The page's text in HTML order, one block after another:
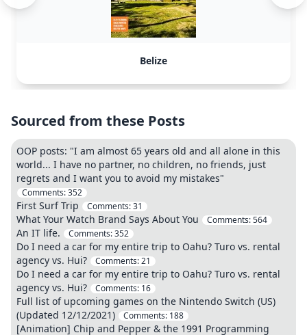
Belize
Sourced from these Posts
OOP posts: "I am almost 65 years old and all alone in this
world... I have no partner, no children, no friends, just
regrets and I want you to avoid my mistakes"
Comments:352
First Surf Trip Comments:31
What Your Watch Brand Says About You Comments:564
An IT life. Comments:352
Do I need a car for my entire trip to Oahu? Turo vs. rental
agency vs. Hui?
Comments:21
Do I need a car for my entire trip to Oahu? Turo vs. rental
agency vs. Hui?
Comments: 16
Full list of upcoming games on the Nintendo Switch (US)
(Updated 12/12/2021)
Comments: 188
[Animation] Chip and Pepper & the 1991 Programming